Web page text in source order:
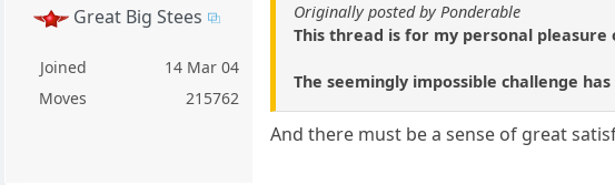
Great Big Stees
Joined
14 Mar 04
Moves
215762
Originally posted by Ponderable
This thread is for my personal pleasure
The seemingly impossible challenge
And there must be a sense of great